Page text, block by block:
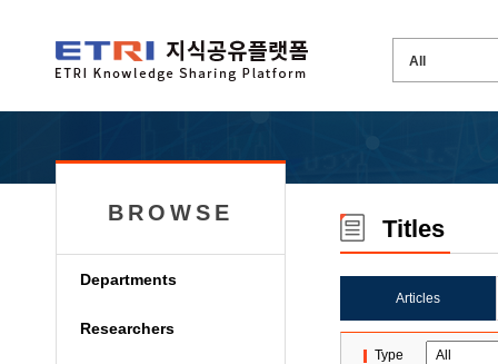
BROWSE
Departments
Researchers
Titles
Articles
Type